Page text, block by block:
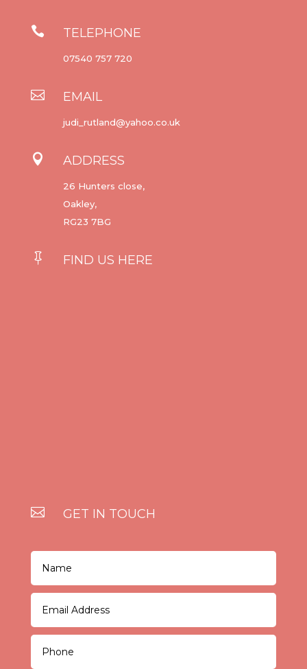
 TELEPHONE
07540 757 720
 EMAIL
judi_rutland@yahoo.co.uk
 ADDRESS
26 Hunters close,
Oakley,
RG23 7BG
 FIND US HERE
 GET IN TOUCH